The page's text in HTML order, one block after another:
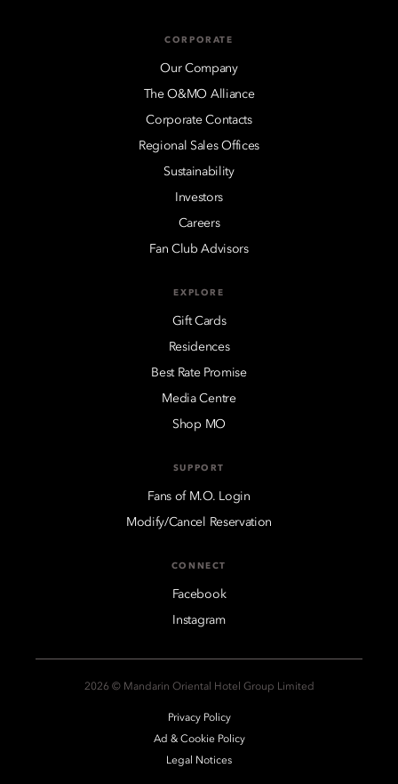
CORPORATE
Our Company
The O&MO Alliance
Corporate Contacts
Regional Sales Offices
Sustainability
Investors
Careers
Fan Club Advisors
EXPLORE
Gift Cards
Residences
Best Rate Promise
Media Centre
Shop MO
SUPPORT
Fans of M.O. Login
Modify/Cancel Reservation
CONNECT
Facebook
Instagram
2026 © Mandarin Oriental Hotel Group Limited
Privacy Policy
Ad & Cookie Policy
Legal Notices